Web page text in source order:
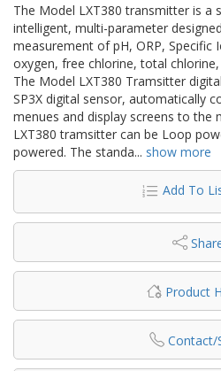
The Model LXT380 ​transmitter is a
intelligent, multi-parameter
measurement of pH, ORP, Specific
oxygen, free chlorine, total
The Model LXT380 Tramsitter
SP3X digital sensor, automatically
menues and display screens to the
LXT380 tramsitter can be Loop
powered. The standa... show more
Add To
Product
Contact/